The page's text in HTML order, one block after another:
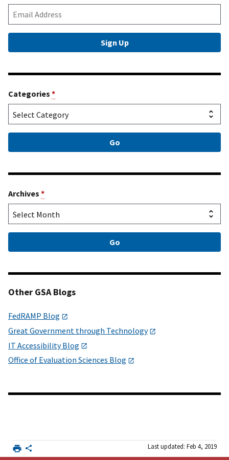
Categories *
Archives *
Other GSA Blogs
FedRAMP Blog
Great Government through Technology
IT Accessibility Blog
Office of Evaluation Sciences Blog
Last updated: Feb 4, 2019